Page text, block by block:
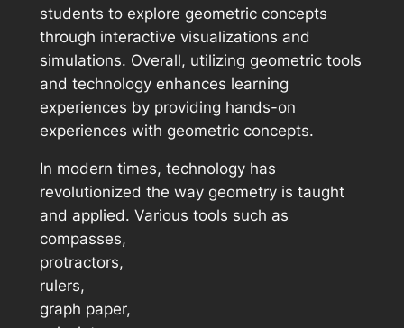
students to explore geometric concepts
through interactive visualizations and
simulations. Overall, utilizing geometric tools
and technology enhances learning
experiences by providing hands-on
experiences with geometric concepts.
In modern times, technology has
revolutionized the way geometry is taught
and applied. Various tools such as
compasses,
protractors,
rulers,
graph paper,